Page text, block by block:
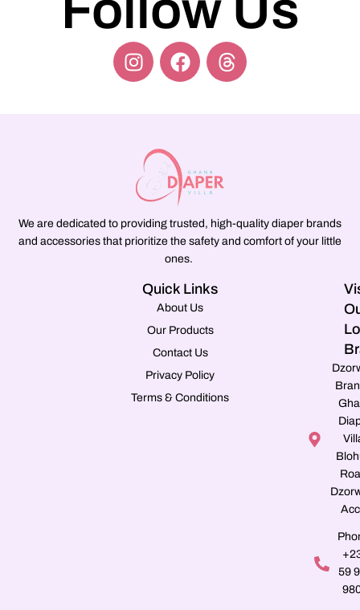
We are dedicated to providing trusted, high-quality diaper brands
and accessories that prioritize the safety and comfort of your little
ones.
Quick Links
About Us
Our Products
Contact Us
Privacy Policy
Terms & Conditions
59